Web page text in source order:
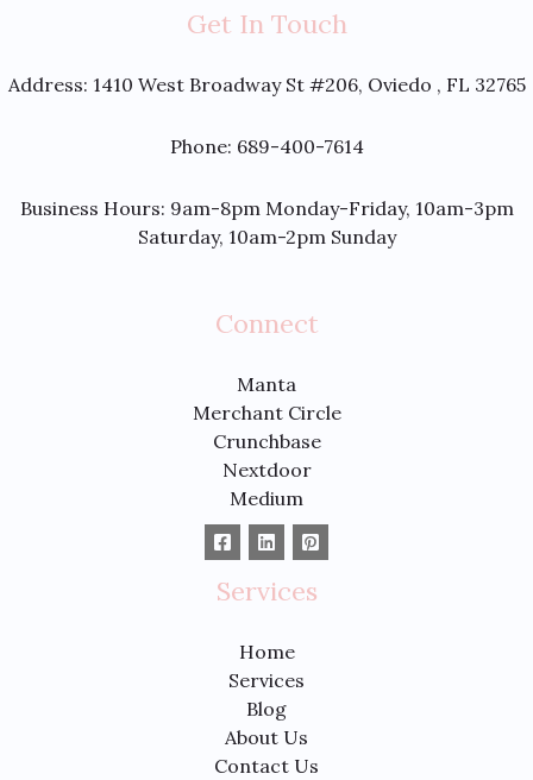
Get In Touch
Address: 1410 West Broadway St #206, Oviedo , FL 32765
Phone: 689-400-7614
Business Hours: 9am-8pm Monday-Friday, 10am-3pm
Saturday, 10am-2pm Sunday
Connect
Manta
Merchant Circle
Crunchbase
Nextdoor
Medium
Services
Home
Services
Blog
About Us
Contact Us